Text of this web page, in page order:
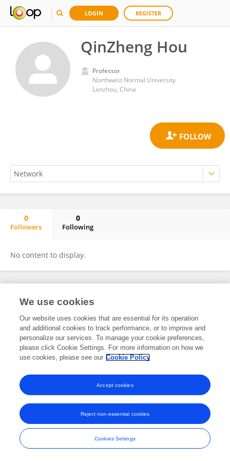
LOGIN REGISTER
QinZheng Hou
Professor
Northwest Normal University
Lanzhou, China
0
Followers
0
Following
No content to display.
Frontiers In and Loop are registered trade marks of Frontiers Media SA.
and Conditions
We use cookies
Our website uses cookies that are essential for its operation
and additional cookies to track performance, or to improve and
personalize our services. To manage your cookie preferences,
please click Cookie Settings. For more information on how we
use cookies, please see our Cookie Policy
Cookies Settings
Reject non-essential cookies
Accept cookies